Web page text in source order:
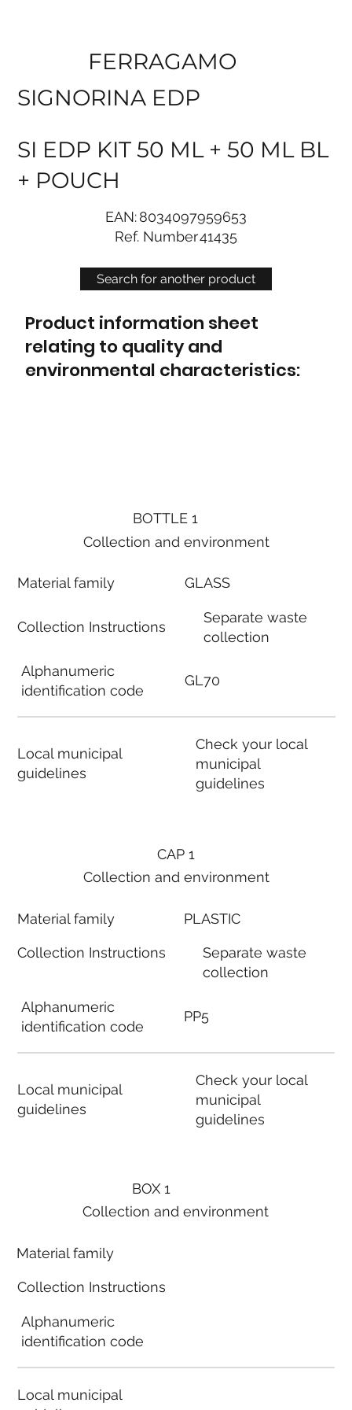
Search for another product
FERRAGAMO
SIGNORINA EDP
SI EDP KIT 50 ML + 50 ML BL
+ POUCH
EAN:8034097959653
Ref. Number41435
Product information sheet
relating to quality and
environmental characteristics:
BOTTLE 1
Collection and environment
Material family
Collection Instructions
Alphanumeric
identification code
Local municipal
guidelines
GLASS
Separate waste
collection
GL70
Check your local
municipal
guidelines
BOX 1
Collection and environment
Material family
Collection Instructions
Alphanumeric
identification code
Local municipal
CAP 1
Collection and environment
Material family
Collection Instructions
Alphanumeric
identification code
Local municipal
guidelines
PLASTIC
Separate waste
collection
PP5
Check your local
municipal
guidelines